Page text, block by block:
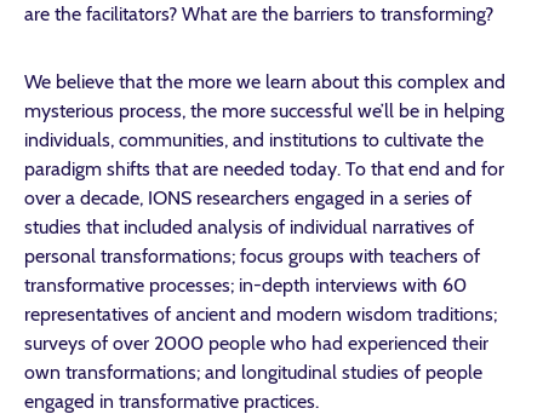
are the facilitators? What are the barriers to transforming?
We believe that the more we learn about this complex and
mysterious process, the more successful we’ll be in helping
individuals, communities, and institutions to cultivate the
paradigm shifts that are needed today. To that end and for
over a decade, IONS researchers engaged in a series of
studies that included analysis of individual narratives of
personal transformations; focus groups with teachers of
transformative processes; in-depth interviews with 60
representatives of ancient and modern wisdom traditions;
surveys of over 2000 people who had experienced their
own transformations; and longitudinal studies of people
engaged in transformative practices.